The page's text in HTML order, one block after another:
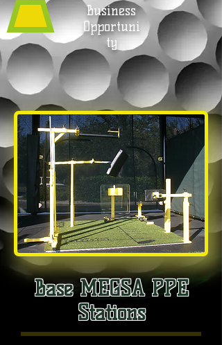
Business
Opportuni
ty
Base MEGSA PPE
Stations